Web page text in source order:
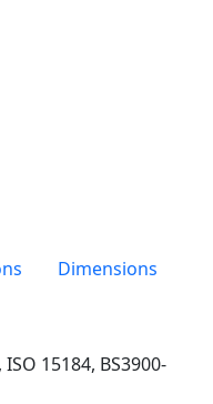
Dimensions
15184, BS3900-